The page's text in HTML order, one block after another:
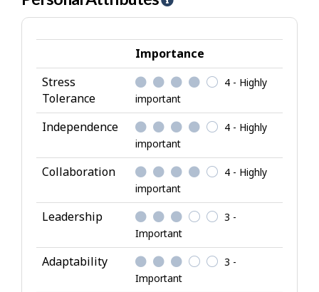
e
p
-
P
e
r
s
o
n
a
l
A
t
t
r
Importance
Stress
Tolerance
4 - Highly
important
Independence
4 - Highly
important
Collaboration
4 - Highly
important
Leadership
3 -
Important
Adaptability
3 -
Important